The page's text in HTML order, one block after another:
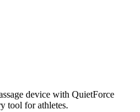
device with QuietForce
tool for athletes.